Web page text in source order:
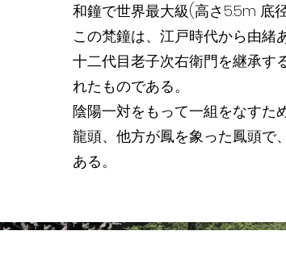
和鐘で世界最大級(高さ5.5m 底
この梵鐘は、江戸時代から由緒
十二代目老子次右衛門を継承す
れたものである。
陰陽一対をもって一組をなすた
龍頭、他方が鳳を象った鳳頭で
ある。